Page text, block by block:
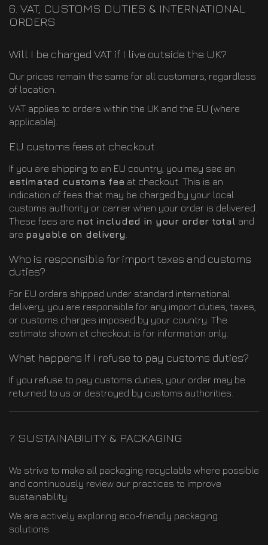
6. VAT, CUSTOMS DUTIES & INTERNATIONAL
ORDERS
Will I be charged VAT if I live outside the UK?
Our prices remain the same for all customers, regardless
of location.
VAT applies to orders within the UK and the EU (where
applicable).
EU customs fees at checkout
If you are shipping to an EU country, you may see an
estimated customs fee at checkout. This is an
indication of fees that may be charged by your local
customs authority or carrier when your order is delivered.
These fees are not included in your order total and
are payable on delivery
Who is responsible for import taxes and customs
duties?
For EU orders shipped under standard international
delivery, you are responsible for any import duties, taxes,
or customs charges imposed by your country. The
estimate shown at checkout is for information only.
What happens if I refuse to pay customs duties?
If you refuse to pay customs duties, your order may be
returned to us or destroyed by customs authorities.
7. SUSTAINABILITY & PACKAGING
We strive to make all packaging recyclable where possible
and continuously review our practices to improve
sustainability.
We are actively exploring eco-friendly packaging
solutions.